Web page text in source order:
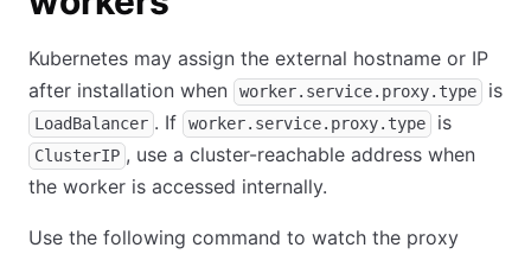
Kubernetes may assign the external hostname or IP
after installation when
worker.service.proxy.type is
LoadBalancer . If worker.service.proxy.type is
ClusterIP , use a cluster-reachable address when
the worker is accessed internally.
Use the following command to watch the proxy